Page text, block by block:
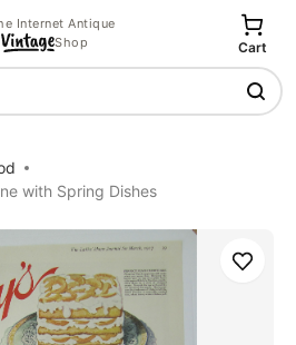
Internet Antique
Shop
Cart
with Spring Dishes
Save